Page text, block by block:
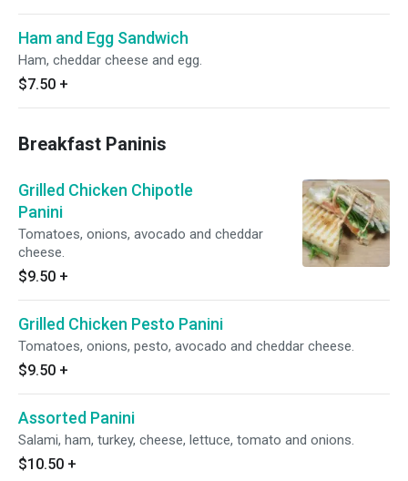
Ham and Egg Sandwich
Ham, cheddar cheese and egg.
$7.50 +
Breakfast Paninis
Grilled Chicken Chipotle
Panini
Tomatoes, onions, avocado and cheddar
cheese.
$9.50 +
Grilled Chicken Pesto Panini
Tomatoes, onions, pesto, avocado and cheddar cheese.
$9.50 +
Assorted Panini
Salami, ham, turkey, cheese, lettuce, tomato and onions.
$10.50 +